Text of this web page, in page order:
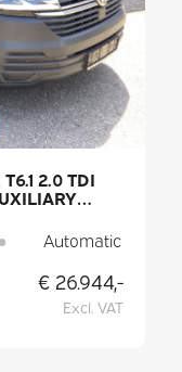
2.0 TDI
/ PDC /
/
Automatic
€ 26.944,-
Excl. VAT